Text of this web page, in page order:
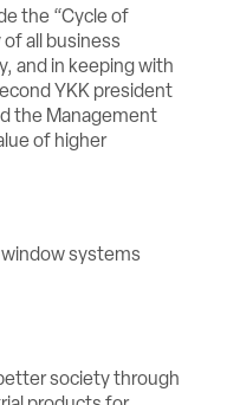
the “Cycle of
all business
and in keeping with
YKK president
the Management
of higher
society through